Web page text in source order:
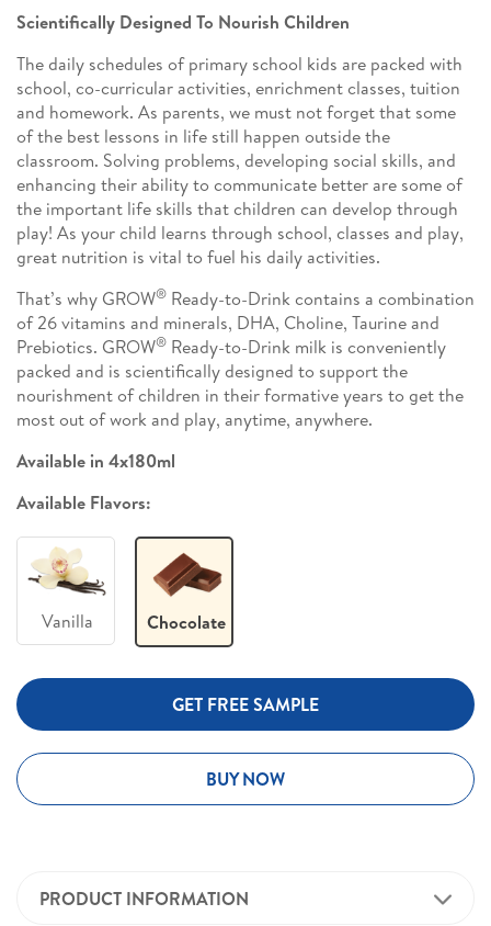
Scientifically Designed To Nourish Children
The daily schedules of primary school kids are packed with
school, co-curricular activities, enrichment classes, tuition
and homework. As parents, we must not forget that some
of the best lessons in life still happen outside the
classroom. Solving problems, developing social skills, and
enhancing their ability to communicate better are some of
the important life skills that children can develop through
play! As your child learns through school, classes and play,
great nutrition is vital to fuel his daily activities.
That’s why GROW® Ready-to-Drink contains a combination
of 26 vitamins and minerals, DHA, Choline, Taurine and
Prebiotics. GROW® Ready-to-Drink milk is conveniently
packed and is scientifically designed to support the
nourishment of children in their formative years to get the
most out of work and play, anytime, anywhere.
Available in 4x180ml
Available Flavors:
Vanilla Chocolate
GET FREE SAMPLE
BUY NOW
PRODUCT INFORMATION